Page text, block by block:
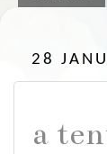
28
a